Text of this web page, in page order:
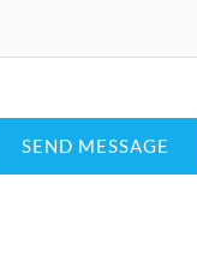
SEND MESSAGE